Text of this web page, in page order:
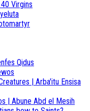
Virgins
Qidus
| Arba'itu Ensisa
| Abune Abd el Mesih